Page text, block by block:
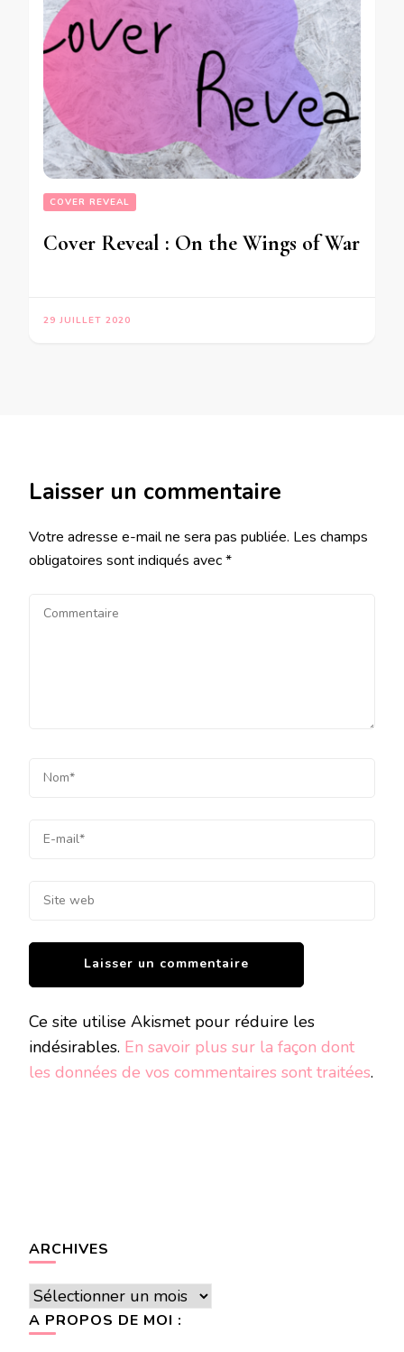
COVER REVEAL
Cover Reveal : On the Wings of War
29 JUILLET 2020
Laisser un commentaire
Votre adresse e-mail ne sera pas publiée. Les champs
obligatoires sont indiqués avec*
Ce site utilise Akismet pour réduire les
indésirables. En savoir plus sur la façon dont
les données de vos commentaires sont traitées.
ARCHIVES
Archives
A PROPOS DE MOI :